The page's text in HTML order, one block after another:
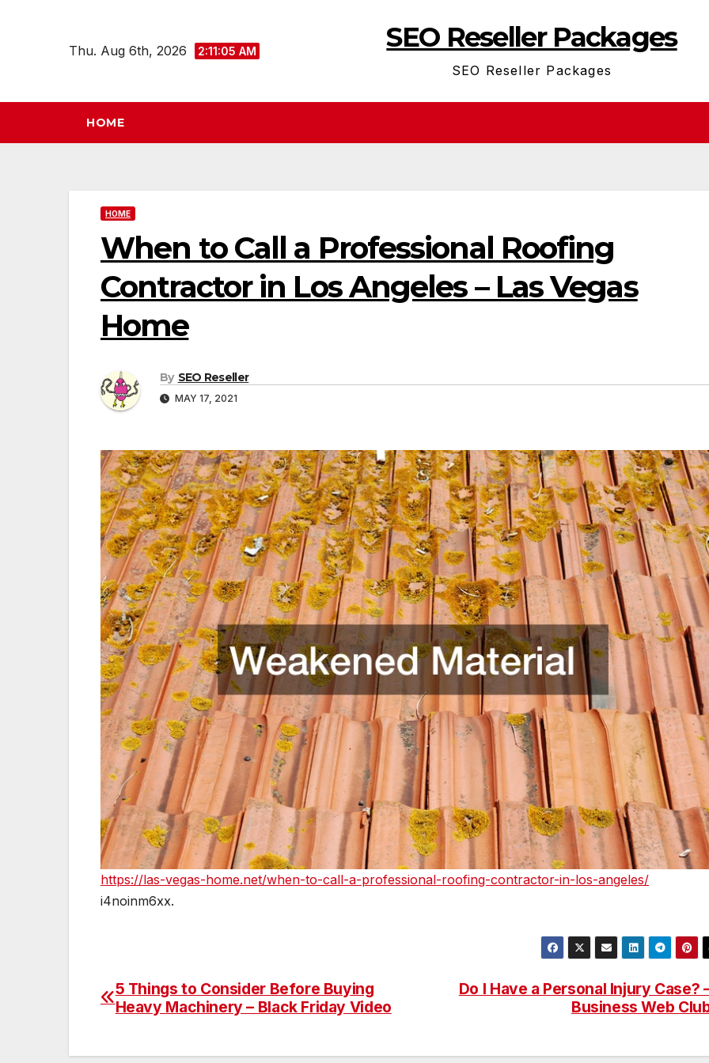
Thu. Aug 6th, 2026 2:11:06 AM SEO Reseller Packages
SEO Reseller Packages
HOME
HOME
When to Call a Professional Roofing
Contractor in Los Angeles – Las Vegas
Home
By SEO Reseller
MAY 17, 2021
https://las-vegas-home.net/when-to-call-a-professional-roofing-contractor-in-los-angeles/
i4noinm6xx.
Post
Do I Have a Personal Injury Case?
Business Web
5 Things to Consider Before Buying
Heavy Machinery – Black Friday Video